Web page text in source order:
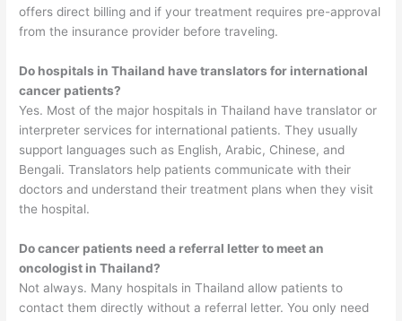
offers direct billing and if your treatment requires pre-approval
from the insurance provider before traveling.
Do hospitals in Thailand have translators for international
cancer patients?
Yes. Most of the major hospitals in Thailand have translator or
interpreter services for international patients. They usually
support languages such as English, Arabic, Chinese, and
Bengali. Translators help patients communicate with their
doctors and understand their treatment plans when they visit
the hospital.
Do cancer patients need a referral letter to meet an
oncologist in Thailand?
Not always. Many hospitals in Thailand allow patients to
contact them directly without a referral letter. You only need